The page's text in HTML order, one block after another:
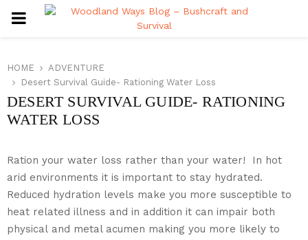
PRIMARY
HOME
ADVENTURE
Desert Survival Guide- Rationing Water Loss
DESERT SURVIVAL GUIDE- RATIONING
WATER LOSS
Ration your water loss rather than your water! In hot
arid environments it is important to stay hydrated.
Reduced hydration levels make you more susceptible to
heat related illness and in addition it can impair both
physical and metal acumen making you more likely to